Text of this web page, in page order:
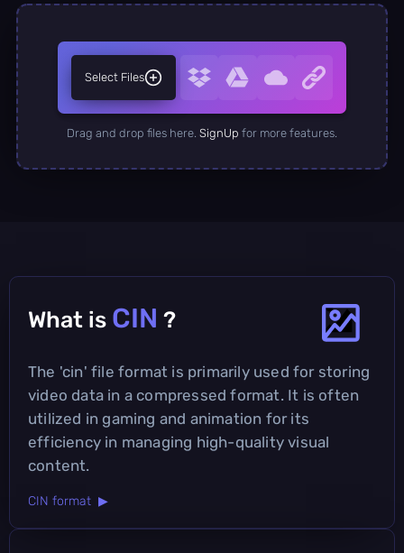
Select Files
Drag and drop files here. SignUp for more features.
What is CIN ?
The 'cin' file format is primarily used for storing
video data in a compressed format. It is often
utilized in gaming and animation for its
efficiency in managing high-quality visual
content.
CIN format ▶